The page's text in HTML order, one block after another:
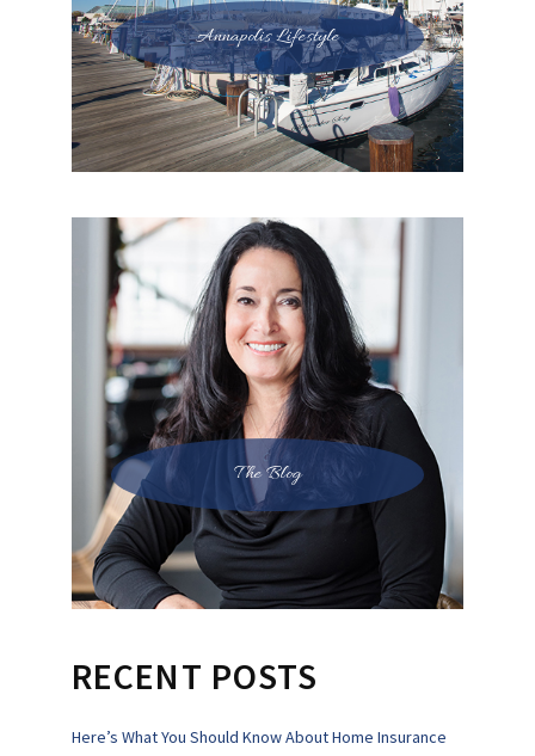
Annapolis Lifestyle
The Blog
RECENT POSTS
Here’s What You Should Know About Home Insurance